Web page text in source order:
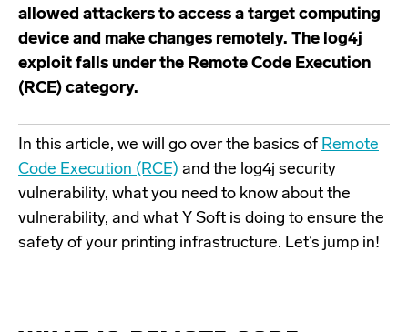
allowed attackers to access a target computing
device and make changes remotely. The log4j
exploit falls under the Remote Code Execution
(RCE) category.
In this article, we will go over the basics of Remote
Code Execution (RCE) and the log4j security
vulnerability, what you need to know about the
vulnerability, and what Y Soft is doing to ensure the
safety of your printing infrastructure. Let’s jump in!